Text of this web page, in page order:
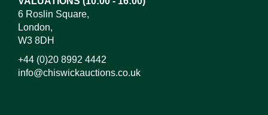
6 Roslin Square,
London,
W3 8DH
+44 (0)20 8992 4442
info@chiswickauctions.co.uk